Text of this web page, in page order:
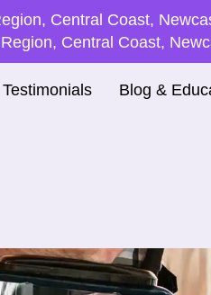
Central Coast,
Central Coast,
Testimonials Blog &